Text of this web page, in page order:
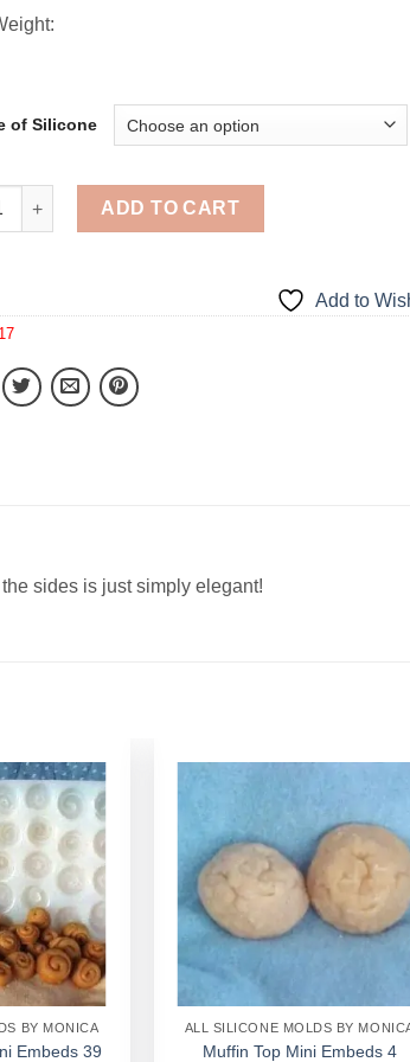
of Silicone
Large Soap 1 Cavity Silicone Mold 117
ADD TO CART
Add to
sides is just simply elegant!
Add to
BY MONICA
Embeds 39
Add to
Wishlist
ALL SILICONE MOLDS BY
Muffin Top Mini Embeds 4